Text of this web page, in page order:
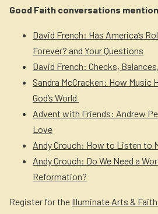
Good Faith conversations
David French: Has America’s
Forever? and Your Questions
David French: Checks,
Sandra McCracken: How Music
God’s World
Advent with Friends: Andrew
Love
Andy Crouch: How to Listen to
Andy Crouch: Do We Need a
Reformation?
Register for the Illuminate Arts &